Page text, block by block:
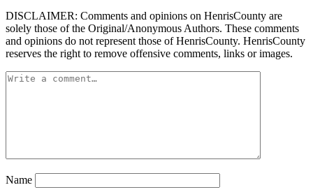
DISCLAIMER: Comments and opinions on HenrisCounty are
solely those of the Original/Anonymous Authors. These comments
and opinions do not represent those of HenrisCounty. HenrisCounty
reserves the right to remove offensive comments, links or images.
Name